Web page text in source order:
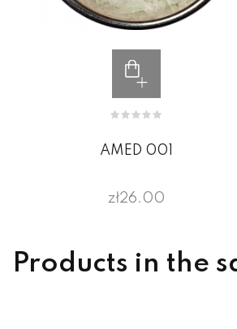
AMED 001
zł26.00
Products in the